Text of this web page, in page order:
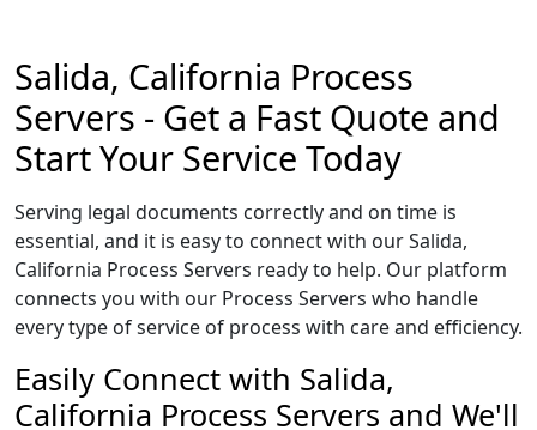
Salida, California Process
Servers - Get a Fast Quote and
Start Your Service Today
Serving legal documents correctly and on time is
essential, and it is easy to connect with our Salida,
California Process Servers ready to help. Our platform
connects you with our Process Servers who handle
every type of service of process with care and efficiency.
Easily Connect with Salida,
California Process Servers and We'll